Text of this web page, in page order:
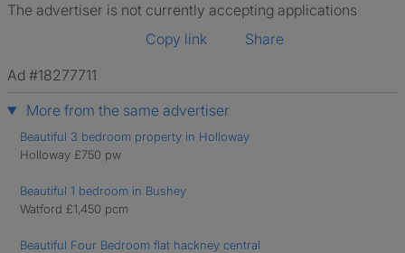
The advertiser is not currently accepting applications
Copy link
Share
Ad #18277711
More from the same advertiser
Beautiful 3 bedroom property in Holloway
Holloway £750 pw
Beautiful 1 bedroom in Bushey
Watford £1,450 pcm
Beautiful Four Bedroom flat hackney central